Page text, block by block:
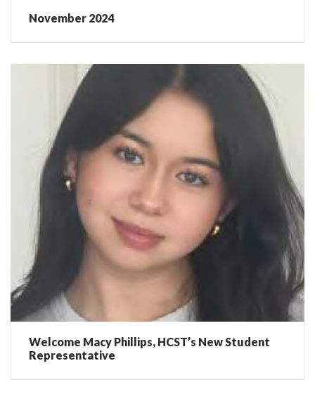
November 2024
Welcome Macy Phillips, HCST’s New Student
Representative